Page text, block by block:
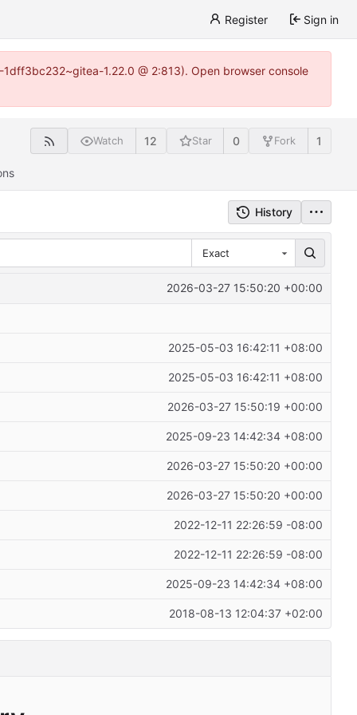
Register Sign in
1.22.0 @ 2:813). Open browser console
Watch 12 Star 0 Fork 1
History
Exact
2026-03-27 15:50:20 +00:00
2025-05-03 16:42:11 +08:00
2025-05-03 16:42:11 +08:00
2026-03-27 15:50:19 +00:00
2025-09-23 14:42:34 +08:00
2026-03-27 15:50:20 +00:00
2026-03-27 15:50:20 +00:00
2022-12-11 22:26:59 -08:00
2022-12-11 22:26:59 -08:00
2025-09-23 14:42:34 +08:00
2018-08-13 12:04:37 +02:00